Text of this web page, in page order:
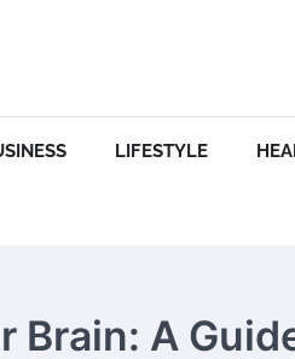
LIFESTYLE
Brain: A